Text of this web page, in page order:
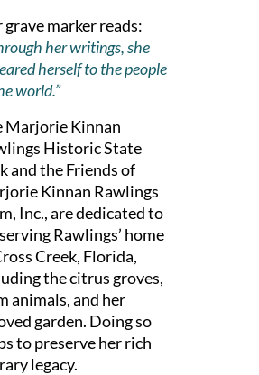
grave marker reads:
her writings, she
herself to the people
world.”
Marjorie Kinnan
Historic State
and the Friends of
Kinnan Rawlings
Inc., are dedicated to
Rawlings’ home
Creek, Florida,
the citrus groves,
animals, and her
garden. Doing so
to preserve her rich
legacy.